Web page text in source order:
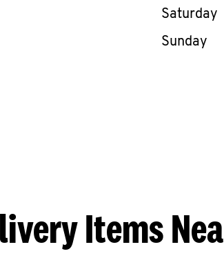
Saturday
Sunday
Items